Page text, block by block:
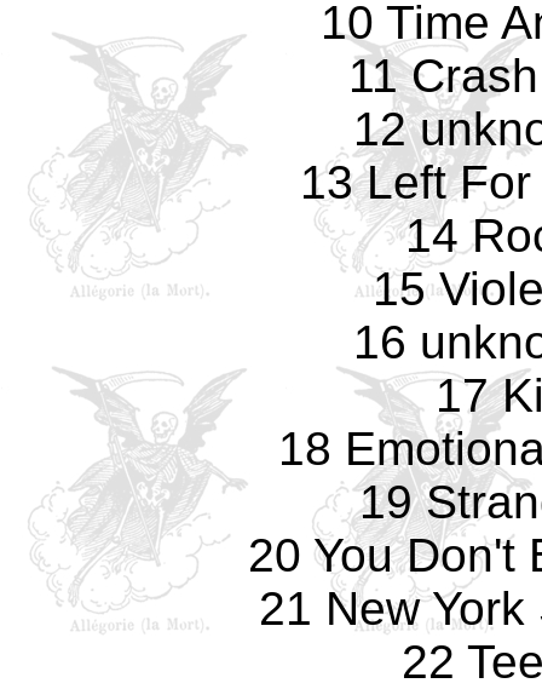
10 Time
11
12
13 Left
14
15
16
17
18
19
20 You Don't
21 New
22